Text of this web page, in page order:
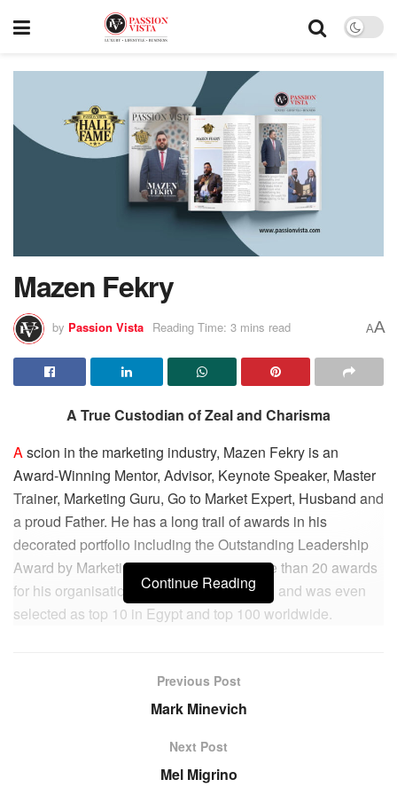
Mazen Fekry
by Passion Vista Reading Time: 3 mins read AA
A True Custodian of Zeal and Charisma
Ascion in the marketing industry, Mazen Fekry is an
Award-Winning Mentor, Advisor, Keynote Speaker, Master
Trainer, Marketing Guru, Go to Market Expert, Husband and
a proud Father. He has a long trail of awards in his
decorated portfolio including the Outstanding Leadership
Award by Marketing 2.0 Conference, more than 20 awards
for his organisation, Inetwork Middle East, and was even
selected as top 10 in Egypt and top 100 worldwide.
Mazen has acquired the necessary acumen, which
He has worked for many multinational companies,
including Allianz Egypt, Crédit Agricole, British American
Tobacco, Jazzercise Egypt, The Little Gym Egypt, and
Continue Reading
Previous Post
Mark Minevich
Next Post
Mel Migrino